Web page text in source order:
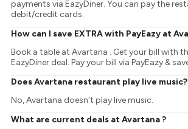
payments via EazyDiner. You can pay the
debit/credit cards.
How can I save EXTRA with PayEazy at
Book a table at Avartana . Get your bill with
EazyDiner deal. Pay your bill via PayEazy &
Does Avartana restaurant play live music?
No, Avartana doesn't play live music.
What are current deals at Avartana ?